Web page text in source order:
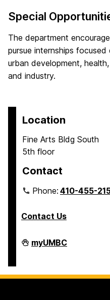
Special
The department
pursue internships
urban development,
and industry.
Location
Fine Arts Bldg South
5th floor
Contact
Phone:410-455-
Contact Us
Department
of
on
myUMBC